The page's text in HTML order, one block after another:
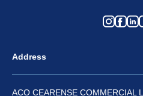
Address
ACO CEARENSE COMMERCIAL